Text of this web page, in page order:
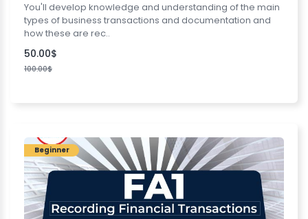
You'll develop knowledge and understanding of the main
types of business transactions and documentation and
how these are rec..
50.00$
100.00$
Beginner